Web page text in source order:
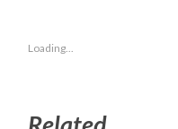
Loading...